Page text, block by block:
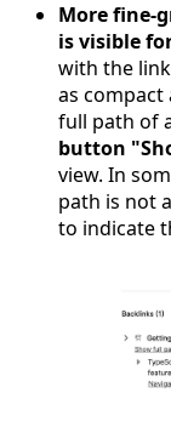
More fine-
is visible
with the
as compact
full path of
button
view. In
path is not
to indicate